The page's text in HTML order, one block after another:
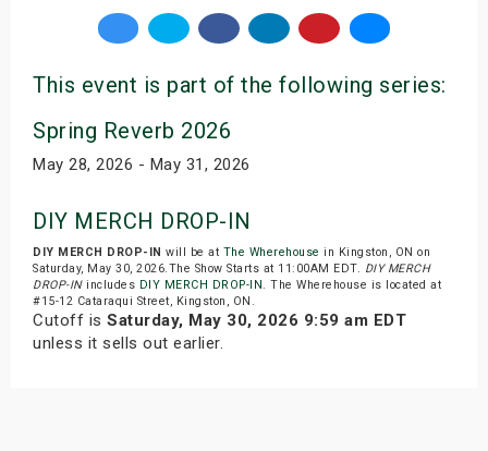
This event is part of the following series:
Spring Reverb 2026
May 28, 2026 - May 31, 2026
DIY MERCH DROP-IN
DIY MERCH DROP-IN will be at The Wherehouse in Kingston, ON on
Saturday, May 30, 2026.The Show Starts at 11:00AM EDT. DIY MERCH
DROP-INincludes DIY MERCH DROP-IN. The Wherehouse is located at
#15-12 Cataraqui Street, Kingston, ON.
Cutoff is Saturday, May 30, 2026 9:59 am EDT
unless it sells out earlier.